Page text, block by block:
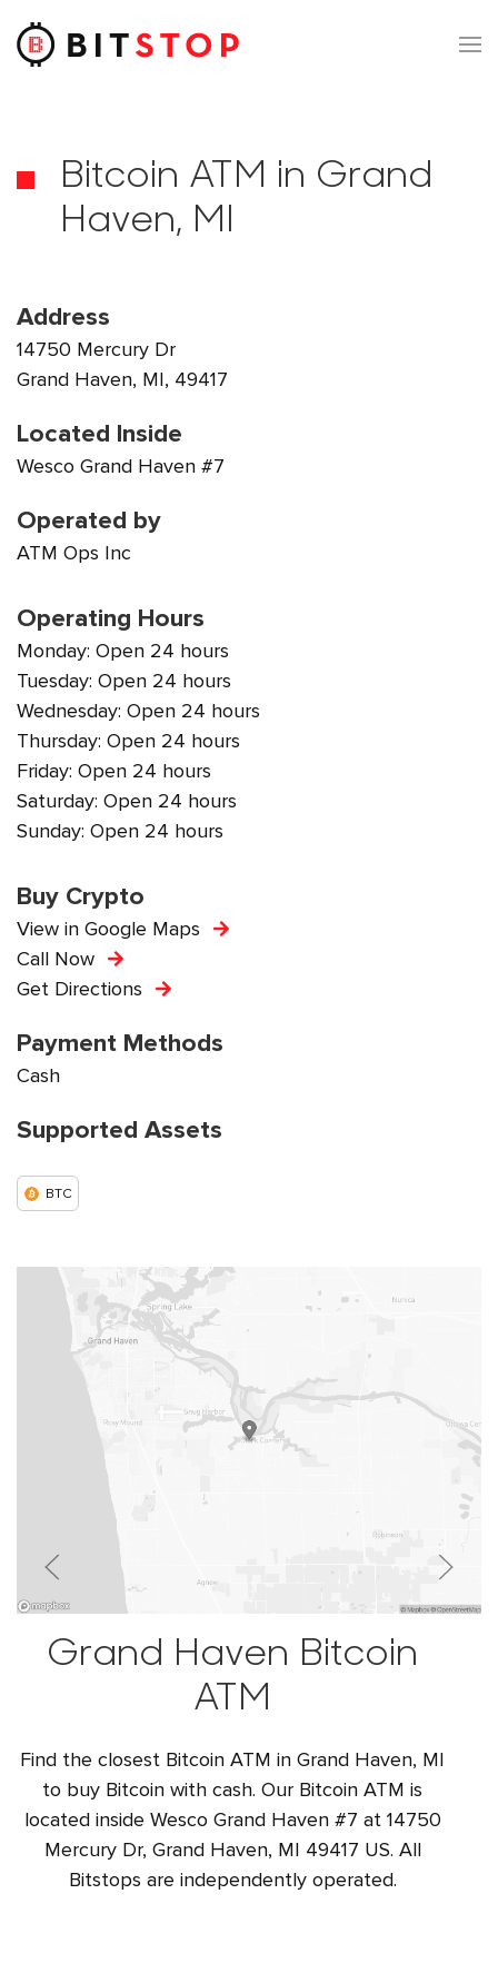
Skip to main content
Bitcoin ATM in Grand
Haven, MI
Address
14750 Mercury Dr
Grand Haven, MI, 49417
Located Inside
Wesco Grand Haven #7
Operated by
ATM Ops Inc
Operating Hours
Monday: Open 24 hours
Tuesday: Open 24 hours
Wednesday: Open 24 hours
Thursday: Open 24 hours
Friday: Open 24 hours
Saturday: Open 24 hours
Sunday: Open 24 hours
Buy Crypto
View in Google Maps
Call Now
Get Directions
Payment Methods
Cash
Supported Assets
BTC
Grand Haven Bitcoin
ATM
Find the closest Bitcoin ATM in Grand Haven, MI
to buy Bitcoin with cash. Our Bitcoin ATM is
located inside Wesco Grand Haven #7 at 14750
Mercury Dr, Grand Haven, MI 49417 US. All
Bitstops are independently operated.